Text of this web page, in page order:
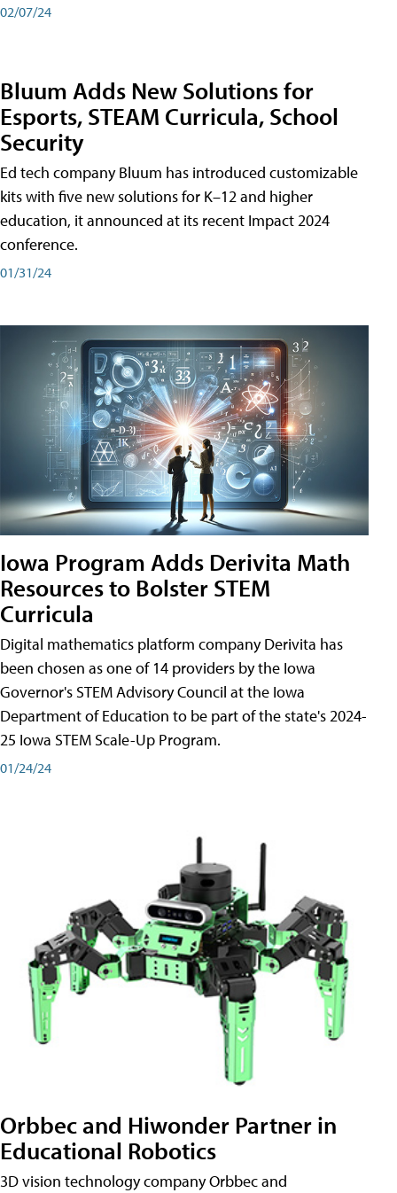
02/07/24
Bluum Adds New Solutions for
Esports, STEAM Curricula, School
Security
Ed tech company Bluum has introduced customizable
kits with five new solutions for K–12 and higher
education, it announced at its recent Impact 2024
conference.
01/31/24
Iowa Program Adds Derivita Math
Resources to Bolster STEM
Curricula
Digital mathematics platform company Derivita has
been chosen as one of 14 providers by the Iowa
Governor's STEM Advisory Council at the Iowa
Department of Education to be part of the state's 2024-
25 Iowa STEM Scale-Up Program.
01/24/24
Orbbec and Hiwonder Partner in
Educational Robotics
3D vision technology company Orbbec and